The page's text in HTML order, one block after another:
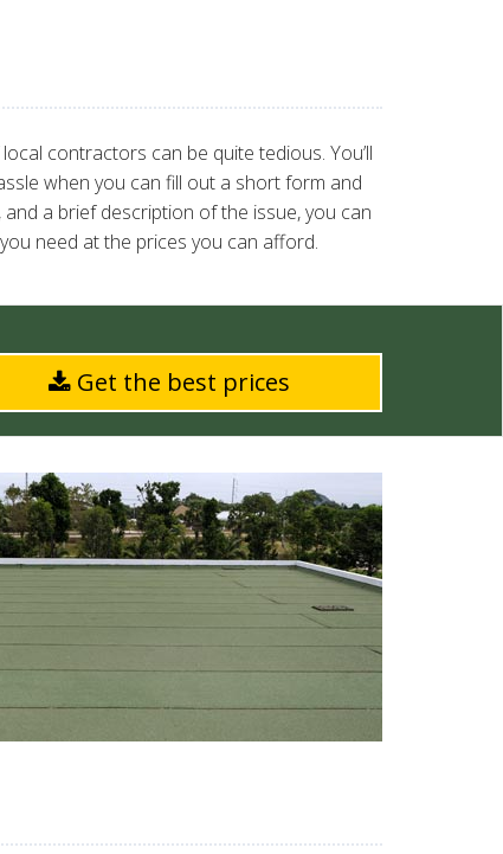
contractors can be quite tedious. You’ll
when you can fill out a short form and
a brief description of the issue, you can
need at the prices you can afford.
Get the best prices